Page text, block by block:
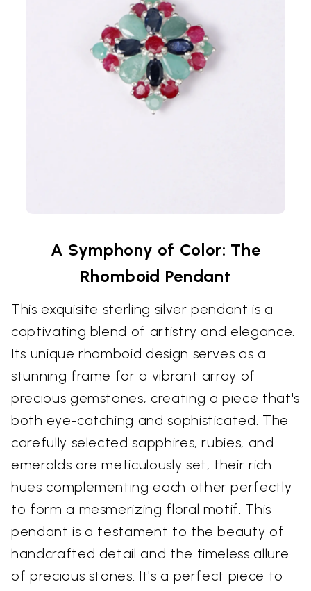
A Symphony of Color: The
Rhomboid Pendant
This exquisite sterling silver pendant is a
captivating blend of artistry and elegance.
Its unique rhomboid design serves as a
stunning frame for a vibrant array of
precious gemstones, creating a piece that's
both eye-catching and sophisticated. The
carefully selected sapphires, rubies, and
emeralds are meticulously set, their rich
hues complementing each other perfectly
to form a mesmerizing floral motif. This
pendant is a testament to the beauty of
handcrafted detail and the timeless allure
of precious stones. It's a perfect piece to